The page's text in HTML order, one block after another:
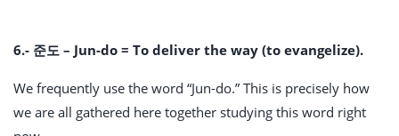
6.- 준도 – Jun-do = To deliver the way (to evangelize).
We frequently use the word “Jun-do.” This is precisely how
we are all gathered here together studying this word right